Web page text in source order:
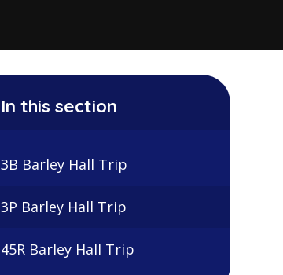
In this section
3B Barley Hall Trip
3P Barley Hall Trip
45R Barley Hall Trip